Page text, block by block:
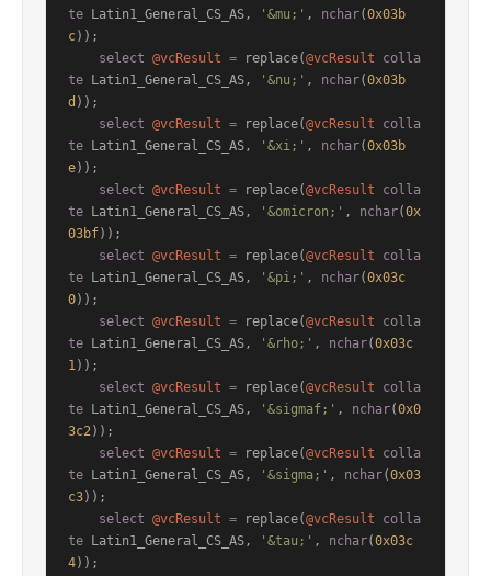
te Latin1_General_CS_AS, '&mu;' , nchar(0x03b
c));
select @vcResult = replace(@vcResult
colla
te Latin1_General_CS_AS, '&nu;' , nchar(0x03b
d ));
select @vcResult = replace(@vcResult
colla
te Latin1_General_CS_AS, '&xi;' , nchar(0x03b
e));
select @vcResult = replace(@vcResult
colla
te Latin1_General_CS_AS, '&omicron;' , nchar(0x
03bf));
select @vcResult = replace(@vcResult
colla
te Latin1_General_CS_AS, '&pi;' , nchar(0x03c
0));
select @vcResult = replace(@vcResult
colla
te Latin1_General_CS_AS, '&rho;' , nchar(0x03c
1));
select @vcResult = replace(@vcResult
colla
te Latin1_General_CS_AS, '&sigmaf;' , nchar(0x0
3c2));
select @vcResult = replace(@vcResult
colla
te Latin1_General_CS_AS, '&sigma;' , nchar(0x03
c3));
select @vcResult = replace(@vcResult
colla
te Latin1_General_CS_AS, '&tau;' , nchar(0x03c
4));